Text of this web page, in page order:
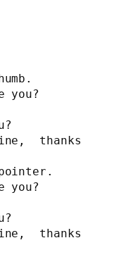
you?
thanks
you?
thanks